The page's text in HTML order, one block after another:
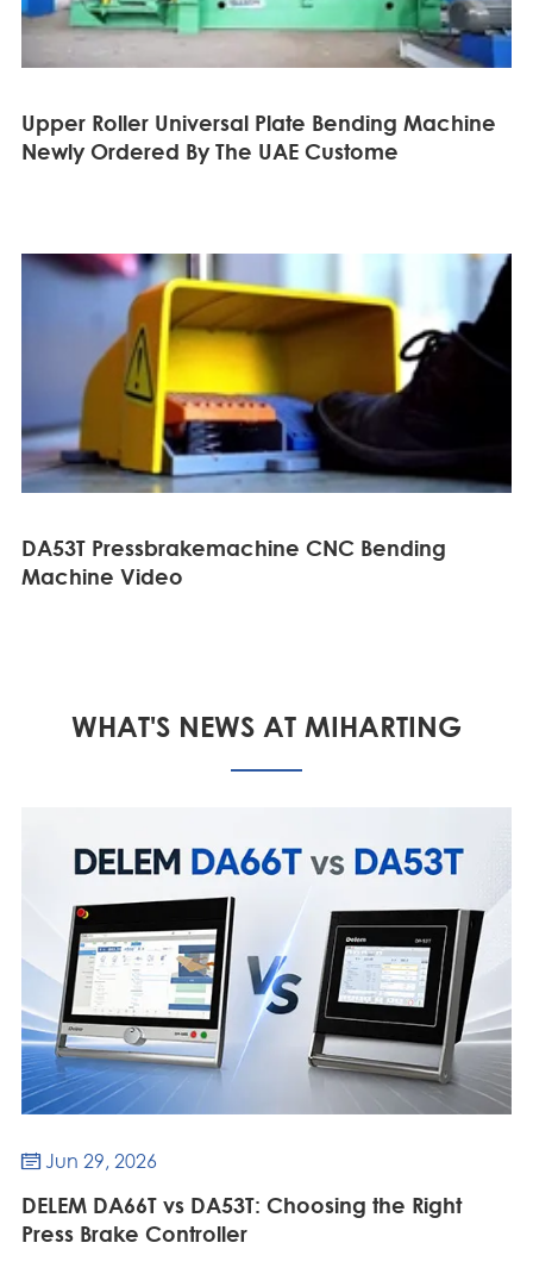
Upper Roller Universal Plate Bending Machine
Newly Ordered By The UAE Custome
DA53T Pressbrakemachine CNC Bending
Machine Video
WHAT'S NEWS AT MIHARTING
 Jun 29, 2026
DELEM DA66T vs DA53T: Choosing the Right
Press Brake Controller